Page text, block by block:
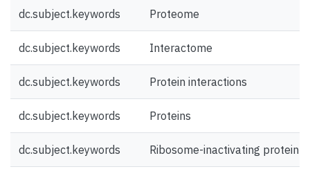
dc.subject.keywords Proteome
dc.subject.keywords Interactome
dc.subject.keywords Protein interactions
dc.subject.keywords Proteins
dc.subject.keywords Ribosome-inactivating protein